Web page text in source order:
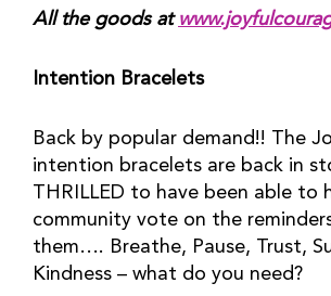
All the goods at
Intention Bracelets
Back by popular demand!! The
intention bracelets are back in
THRILLED to have been able to
community vote on the
them…. Breathe, Pause, Trust,
Kindness – what do you need?